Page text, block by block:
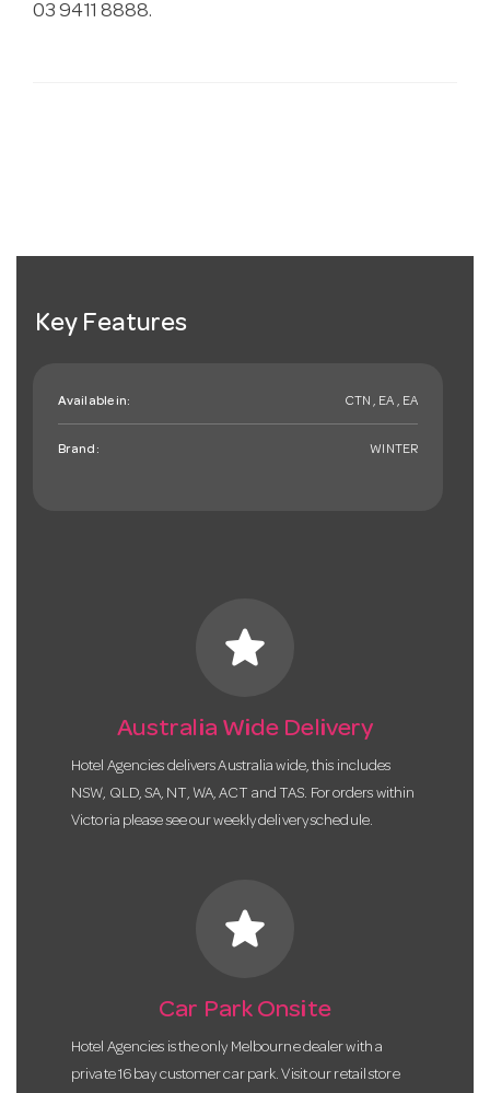
03 9411 8888.
Key Features
Available in: CTN , EA , EA
Brand: WINTER
star
Australia Wide Delivery
Hotel Agencies delivers Australia wide, this includes
NSW, QLD, SA, NT, WA, ACT and TAS. For orders within
Victoria please see our weekly delivery schedule.
star
Car Park Onsite
Hotel Agencies is the only Melbourne dealer with a
private 16 bay customer car park. Visit our retail store